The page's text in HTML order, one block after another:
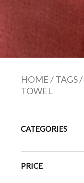
HOME/TAGS/
TOWEL
CATEGORIES
PRICE